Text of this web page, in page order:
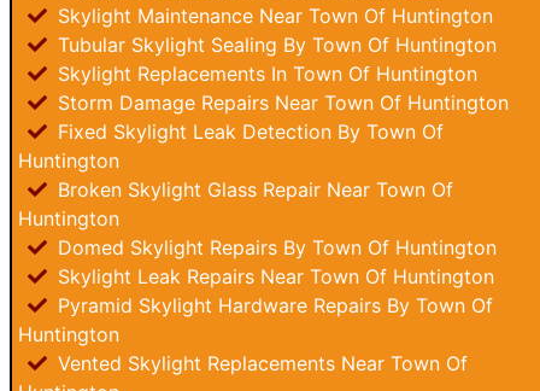
Skylight Maintenance Near Town Of Huntington
Tubular Skylight Sealing By Town Of Huntington
Skylight Replacements In Town Of Huntington
Storm Damage Repairs Near Town Of Huntington
Fixed Skylight Leak Detection By Town Of
Huntington
Broken Skylight Glass Repair Near Town Of
Huntington
Domed Skylight Repairs By Town Of Huntington
Skylight Leak Repairs Near Town Of Huntington
Pyramid Skylight Hardware Repairs By Town Of
Huntington
Vented Skylight Replacements Near Town Of